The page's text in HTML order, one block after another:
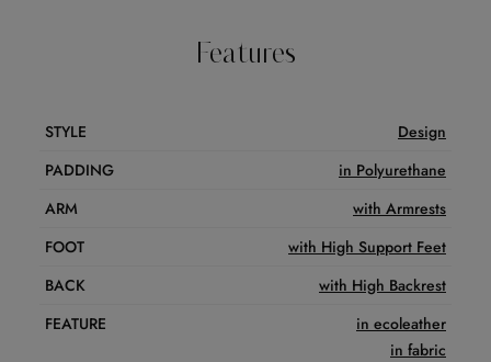
Features
STYLE
Design
PADDING
in Polyurethane
ARM
with Armrests
FOOT
with High Support Feet
BACK
with High Backrest
FEATURE
in ecoleather
in fabric